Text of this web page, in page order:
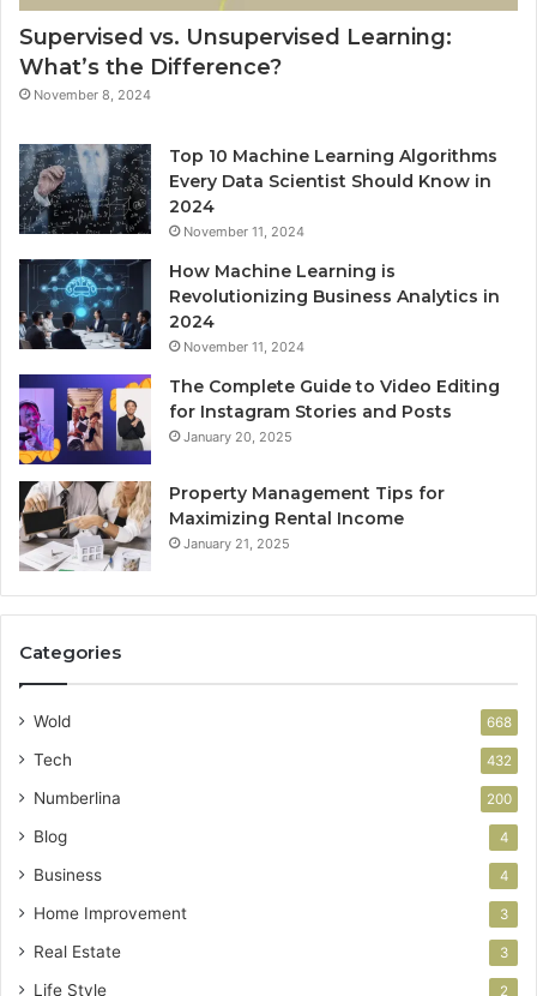
Supervised vs. Unsupervised Learning:
What’s the Difference?
November 8, 2024
Top 10 Machine Learning Algorithms
Every Data Scientist Should Know in
2024
November 11, 2024
How Machine Learning is
Revolutionizing Business Analytics in
2024
November 11, 2024
The Complete Guide to Video Editing
for Instagram Stories and Posts
January 20, 2025
Property Management Tips for
Maximizing Rental Income
January 21, 2025
Categories
Wold 668
Tech 432
Numberlina 200
Blog 4
Business 4
Home Improvement 3
Real Estate 3
Life Style 2